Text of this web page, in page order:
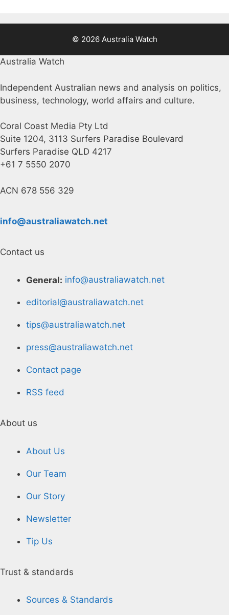
© 2026 Australia Watch
Australia Watch
Independent Australian news and analysis on politics,
business, technology, world affairs and culture.
Coral Coast Media Pty Ltd
Suite 1204, 3113 Surfers Paradise Boulevard
Surfers Paradise QLD 4217
+61 7 5550 2070
ACN 678 556 329
info@australiawatch.net
Contact us
General: info@australiawatch.net
editorial@australiawatch.net
tips@australiawatch.net
press@australiawatch.net
Contact page
RSS feed
About us
About Us
Our Team
Our Story
Newsletter
Tip Us
Trust & standards
Sources & Standards